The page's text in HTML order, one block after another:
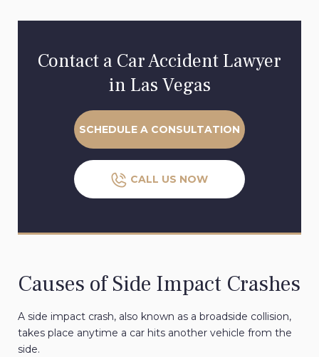
Contact a Car Accident Lawyer
in Las Vegas
SCHEDULE A CONSULTATION
CALL US NOW
Causes of Side Impact Crashes
A side impact crash, also known as a broadside collision,
takes place anytime a car hits another vehicle from the
side.